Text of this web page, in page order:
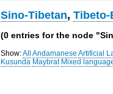
Sino-Tibetan,Tibeto-
(0 entries for the node
Show:All Andamanese Artificial
Kusunda Maybrat Mixed